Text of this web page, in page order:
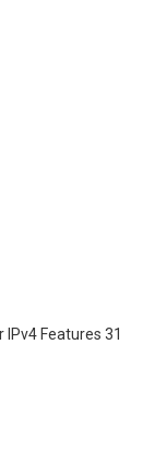
Features 31